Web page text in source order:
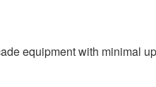
equipment with minimal